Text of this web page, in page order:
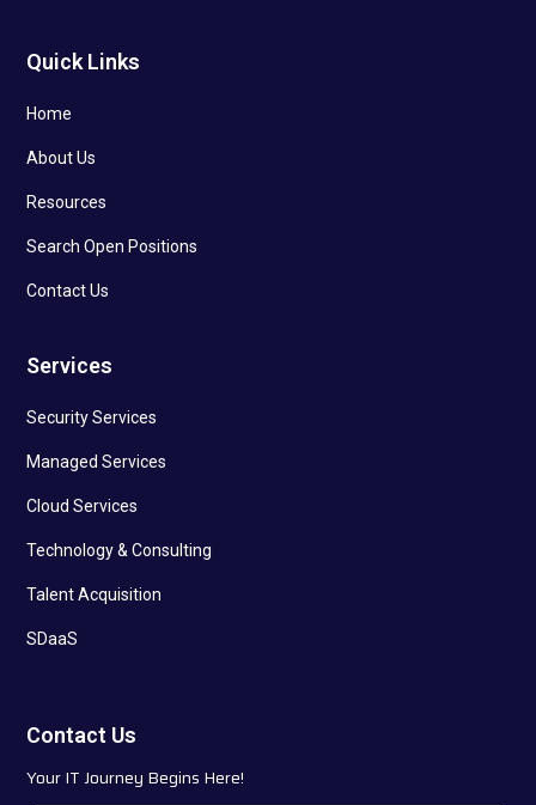
Quick Links
Home
About Us
Resources
Search Open Positions
Contact Us
Services
Security Services
Managed Services
Cloud Services
Technology & Consulting
Talent Acquisition
SDaaS
Contact Us
Your IT Journey Begins Here!